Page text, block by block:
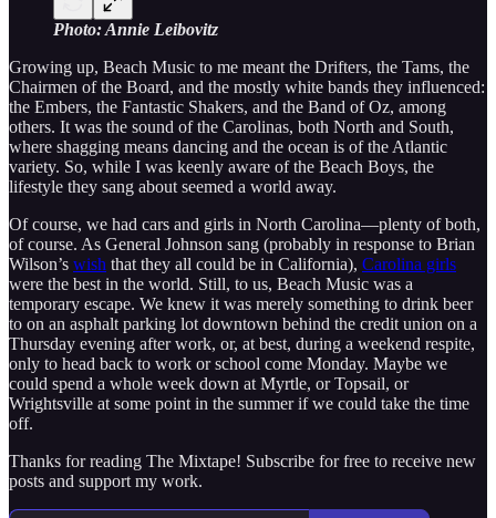
Photo: Annie Leibovitz
Growing up, Beach Music to me meant the Drifters, the Tams, the
Chairmen of the Board, and the mostly white bands they influenced:
the Embers, the Fantastic Shakers, and the Band of Oz, among
others. It was the sound of the Carolinas, both North and South,
where shagging means dancing and the ocean is of the Atlantic
variety. So, while I was keenly aware of the Beach Boys, the
lifestyle they sang about seemed a world away.
Of course, we had cars and girls in North Carolina—plenty of both,
of course. As General Johnson sang (probably in response to Brian
Wilson’s wish that they all could be in California), Carolina girls
were the best in the world. Still, to us, Beach Music was a
temporary escape. We knew it was merely something to drink beer
to on an asphalt parking lot downtown behind the credit union on a
Thursday evening after work, or, at best, during a weekend respite,
only to head back to work or school come Monday. Maybe we
could spend a whole week down at Myrtle, or Topsail, or
Wrightsville at some point in the summer if we could take the time
off.
Thanks for reading The Mixtape! Subscribe for free to receive new
posts and support my work.